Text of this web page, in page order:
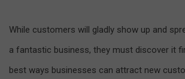
While customers will gladly show up and
a fantastic business, they must discover it
best ways businesses can attract new